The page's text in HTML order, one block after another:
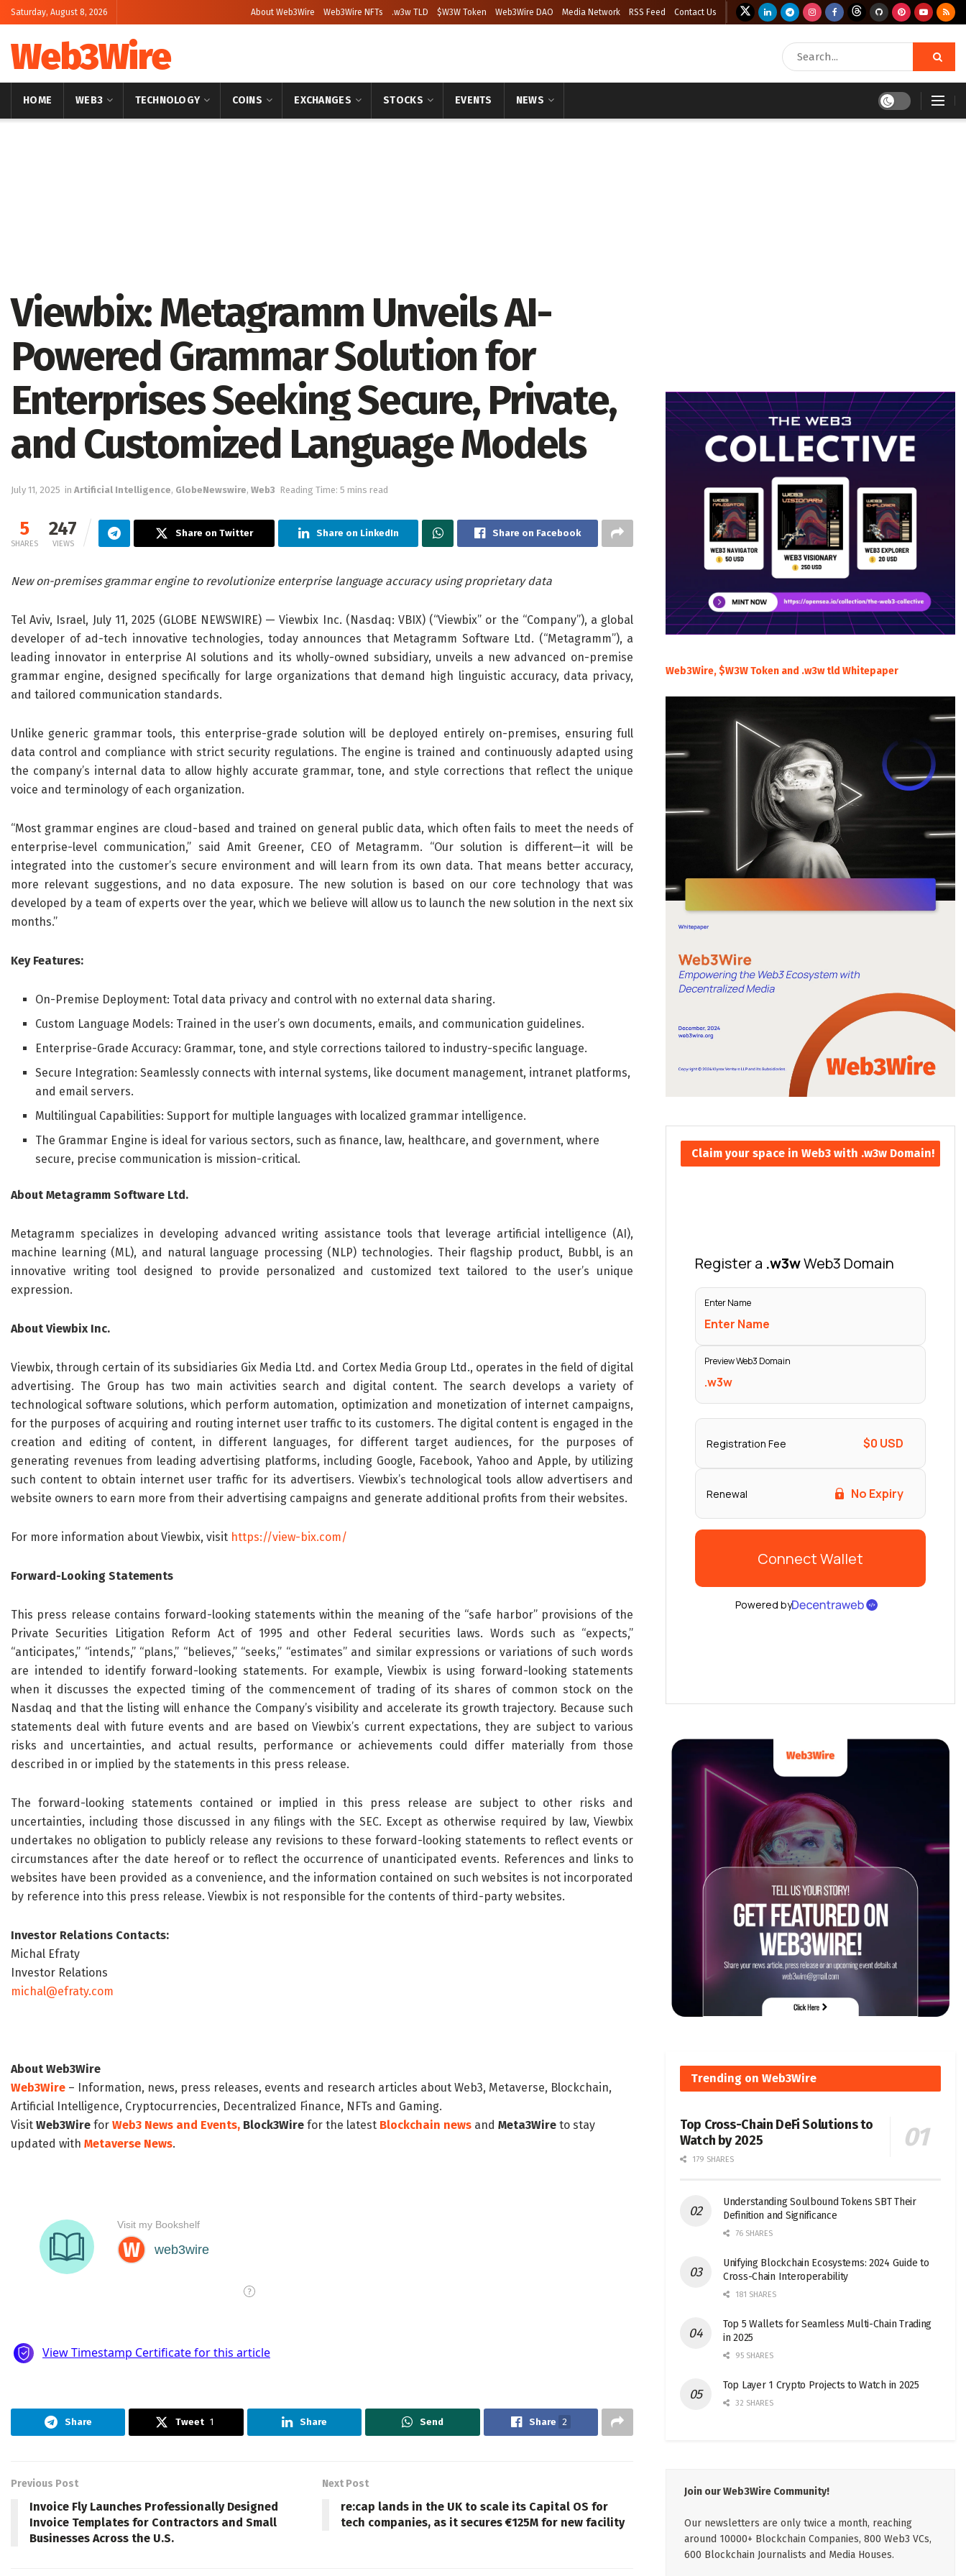
Saturday, August 8, 2026 About Web3Wire Web3Wire NFTs .w3w TLD $W3W Token Web3Wire DAO Media Network RSS Feed Contact Us
Web3Wire
HOME WEB3 TECHNOLOGY COINS EXCHANGES STOCKS EVENTS NEWS
Viewbix: Metagramm Unveils AI-
Powered Grammar Solution for
Enterprises Seeking Secure, Private,
and Customized Language Models
July 11, 2025 in Artificial Intelligence, GlobeNewswire, Web3 Reading Time: 5 mins read
5
SHARES
247
VIEWS
Share on Twitter Share on LinkedIn Share on Facebook
New on-premises grammar engine to revolutionize enterprise language accuracy using proprietary data
Tel Aviv, Israel, July 11, 2025 (GLOBE NEWSWIRE) — Viewbix Inc. (Nasdaq: VBIX) (“Viewbix” or the “Company”), a global
developer of ad-tech innovative technologies, today announces that Metagramm Software Ltd. (“Metagramm”), a
leading innovator in enterprise AI solutions and its wholly-owned subsidiary, unveils a new advanced on-premise
grammar engine, designed specifically for large organizations that demand high linguistic accuracy, data privacy,
and tailored communication standards.
Unlike generic grammar tools, this enterprise-grade solution will be deployed entirely on-premises, ensuring full
data control and compliance with strict security regulations. The engine is trained and continuously adapted using
the company’s internal data to allow highly accurate grammar, tone, and style corrections that reflect the unique
voice and terminology of each organization.
“Most grammar engines are cloud-based and trained on general public data, which often fails to meet the needs of
enterprise-level communication,” said Amit Greener, CEO of Metagramm. “Our solution is different—it will be
integrated into the customer’s secure environment and will learn from its own data. That means better accuracy,
more relevant suggestions, and no data exposure. The new solution is based on our core technology that was
developed by a team of experts over the year, which we believe will allow us to launch the new solution in the next six
months.”
Key Features:
On-Premise Deployment: Total data privacy and control with no external data sharing.
Custom Language Models: Trained in the user’s own documents, emails, and communication guidelines.
Enterprise-Grade Accuracy: Grammar, tone, and style corrections tailored to industry-specific language.
Secure Integration: Seamlessly connects with internal systems, like document management, intranet platforms,
and email servers.
Multilingual Capabilities: Support for multiple languages with localized grammar intelligence.
The Grammar Engine is ideal for various sectors, such as finance, law, healthcare, and government, where
secure, precise communication is mission-critical.
About Metagramm Software Ltd.
Metagramm ​specializes in developing advanced writing assistance tools that leverage artificial intelligence (AI),
machine learning (ML), and natural language processing (NLP) technologies. Their flagship product, Bubbl, is an
innovative writing tool designed to provide personalized and customized text tailored to the user’s unique
expression.
About Viewbix Inc.
Viewbix, through certain of its subsidiaries Gix Media Ltd. and Cortex Media Group Ltd., operates in the field of digital
advertising. The Group has two main activities search and digital content. The search develops a variety of
technological software solutions, which perform automation, optimization and monetization of internet campaigns,
for the purposes of acquiring and routing internet user traffic to its customers. The digital content is engaged in the
creation and editing of content, in different languages, for different target audiences, for the purposes of
generating revenues from leading advertising platforms, including Google, Facebook, Yahoo and Apple, by utilizing
such content to obtain internet user traffic for its advertisers. Viewbix’s technological tools allow advertisers and
website owners to earn more from their advertising campaigns and generate additional profits from their websites.
For more information about Viewbix, visit https://view-bix.com/
Forward-Looking Statements
This press release contains forward-looking statements within the meaning of the “safe harbor” provisions of the
Private Securities Litigation Reform Act of 1995 and other Federal securities laws. Words such as “expects,”
“anticipates,” “intends,” “plans,” “believes,” “seeks,” “estimates” and similar expressions or variations of such words
are intended to identify forward-looking statements. For example, Viewbix is using forward-looking statements
when it discusses the expected timing of the commencement of trading of its shares of common stock on the
Nasdaq and that the listing will enhance the Company’s visibility and accelerate its growth trajectory. Because such
statements deal with future events and are based on Viewbix’s current expectations, they are subject to various
risks and uncertainties, and actual results, performance or achievements could differ materially from those
described in or implied by the statements in this press release.
The forward-looking statements contained or implied in this press release are subject to other risks and
uncertainties, including those discussed in any filings with the SEC. Except as otherwise required by law, Viewbix
undertakes no obligation to publicly release any revisions to these forward-looking statements to reflect events or
circumstances after the date hereof or to reflect the occurrence of unanticipated events. References and links to
websites have been provided as a convenience, and the information contained on such websites is not incorporated
by reference into this press release. Viewbix is not responsible for the contents of third-party websites.
Investor Relations Contacts:
Michal Efraty
Investor Relations
michal@efraty.com
About Web3Wire
Web3Wire – Information, news, press releases, events and research articles about Web3, Metaverse, Blockchain,
Artificial Intelligence, Cryptocurrencies, Decentralized Finance, NFTs and Gaming.
Visit Web3Wire for Web3 News and Events, Block3Wire for the latest Blockchain news and Meta3Wire to stay
updated with Metaverse News.
Share Tweet 1 Share Send Share 2
Previous Post
Invoice Fly Launches Professionally Designed
Invoice Templates for Contractors and Small
Businesses Across the U.S.
Next Post
re:cap lands in the UK to scale its Capital OS for
tech companies, as it secures €125M for new facility
Web3Wire, $W3W Token and .w3w tld Whitepaper
Claim your space in Web3 with .w3w Domain!
Trending on Web3Wire
Top Cross-Chain DeFi Solutions to
Watch by 2025
179 SHARES
Understanding Soulbound Tokens SBT Their
Definition and Significance
76 SHARES
Unifying Blockchain Ecosystems: 2024 Guide to
Cross-Chain Interoperability
181 SHARES
Top 5 Wallets for Seamless Multi-Chain Trading
in 2025
95 SHARES
Top Layer 1 Crypto Projects to Watch in 2025
32 SHARES
Join our Web3Wire Community!
Our newsletters are only twice a month, reaching
around 10000+ Blockchain Companies, 800 Web3 VCs,
600 Blockchain Journalists and Media Houses.